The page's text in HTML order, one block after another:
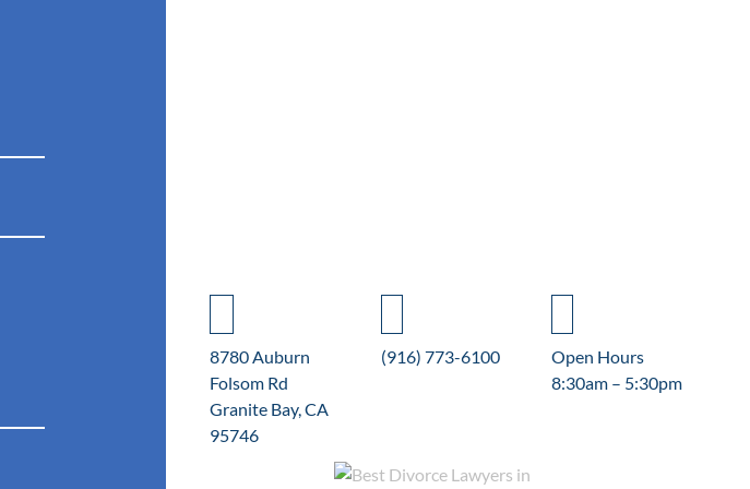
8780 Auburn
Folsom Rd
Granite Bay, CA
95746
(916) 773-6100
Open Hours
8:30am – 5:30pm